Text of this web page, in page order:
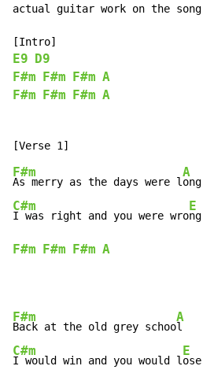
actual guitar work on the
E9
D9
F#m
F#m F#m A
F#m
F#m F#m A
F#m
As merry as the days were l
A
C#m
I was right and you were wro
E
F#m F#m F#m A
F#m
Back at the old grey schoo
A
C#m
I would win and you would l
E